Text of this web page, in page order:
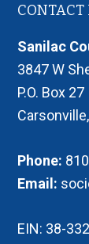
Footer
Sanilac
3847 W
P.O. Box 27
Phone:
Email:
EIN: 38-